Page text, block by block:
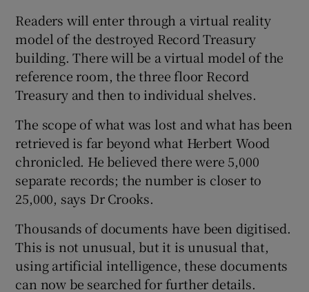
Readers will enter through a virtual reality
model of the destroyed Record Treasury
building. There will be a virtual model of the
reference room, the three floor Record
Treasury and then to individual shelves.
The scope of what was lost and what has been
retrieved is far beyond what Herbert Wood
chronicled. He believed there were 5,000
separate records; the number is closer to
25,000, says Dr Crooks.
Thousands of documents have been digitised.
This is not unusual, but it is unusual that,
using artificial intelligence, these documents
can now be searched for further details.